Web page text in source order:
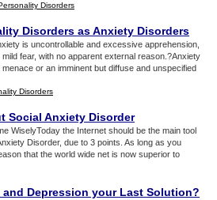
Disorders
Disorders as Anxiety Disorders
is uncontrollable and excessive apprehension,
fear, with no apparent external reason.?Anxiety
or an imminent but diffuse and unspecified
Disorders
Social Anxiety Disorder
WiselyToday the Internet should be the main tool
Disorder, due to 3 points. As long as you
that the world wide net is now superior to
Depression your Last Solution?